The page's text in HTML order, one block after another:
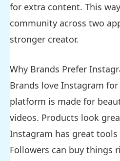
for extra content. This
community across two
stronger creator.
Why Brands Prefer
Brands love Instagram
platform is made for
videos. Products look
Instagram has great
Followers can buy things